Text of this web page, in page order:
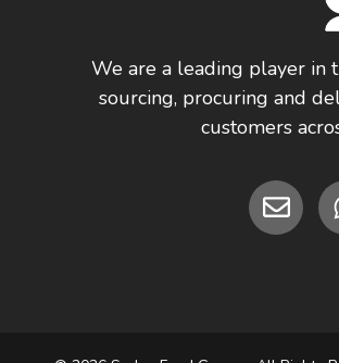
We are a leading player in
sourcing, procuring and
customers